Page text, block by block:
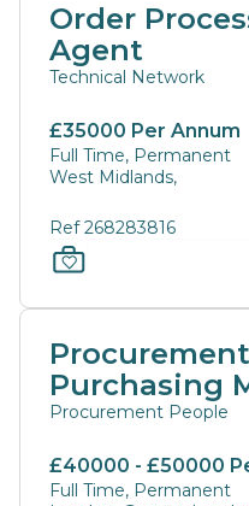
Order
Agent
Technical Network
£35000 Per Annum
Full Time, Permanent
West Midlands,
Ref 268283816
Purchasing
Directors
Procurement People
£40000 - £50000
Full Time, Permanent